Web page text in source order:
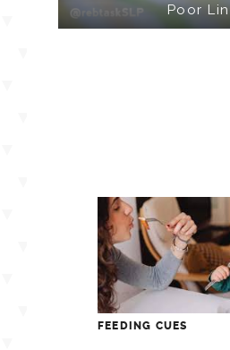
Poor
FEEDING CUES